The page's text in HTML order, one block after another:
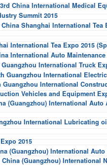
China International Medical
Summit 2015
Shanghai International Tea
International Tea Expo 2015
International Auto
International Truck
Guangzhou International
Guangzhou International
Vehicles and Equipment
(Guangzhou) International
International Lubricating
2015
(Guangzhou) International
China (Guangzhou) International